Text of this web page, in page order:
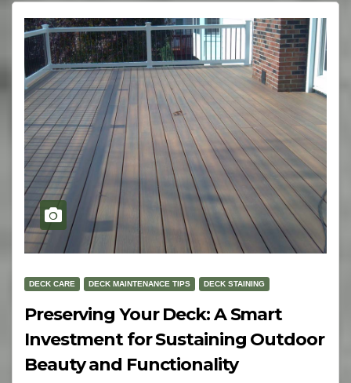
DECK CARE DECK MAINTENANCE TIPS DECK STAINING
Preserving Your Deck: A Smart
Investment for Sustaining Outdoor
Beauty and Functionality